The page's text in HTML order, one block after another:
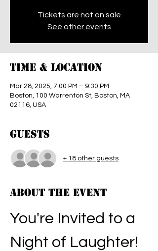
Tickets are not on sale
See other events
Time & Location
Mar 28, 2025, 7:00 PM – 9:30 PM
Boston, 100 Warrenton St, Boston, MA
02116, USA
Guests
+ 18 other guests
About the event
You're Invited to a
Night of Laughter!